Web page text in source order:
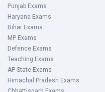
Punjab Exams
Haryana Exams
Bihar Exams
MP Exams
Defence Exams
Teaching Exams
AP State Exams
Himachal Pradesh Exams